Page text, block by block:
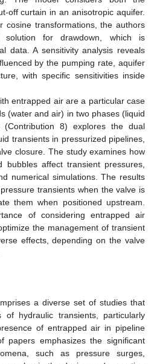
off curtain in an anisotropic aquifer.
cosine transformations, the authors
solution for drawdown, which is
data. A sensitivity analysis reveals
by the pumping rate, aquifer
with specific sensitivities inside
entrapped air are a particular case
(water and air) in two phases (liquid
(Contribution 8) explores the dual
transients in pressurized pipelines,
closure. The study examines how
bubbles affect transient pressures,
numerical simulations. The results
transients when the valve is
them when positioned upstream.
of considering entrapped air
the management of transient
effects, depending on the valve
a diverse set of studies that
hydraulic transients, particularly
of entrapped air in pipeline
papers emphasizes the significant
such as pressure surges,